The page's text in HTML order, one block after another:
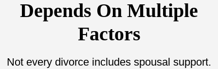
Depends On Multiple
Factors
Not every divorce includes spousal support.